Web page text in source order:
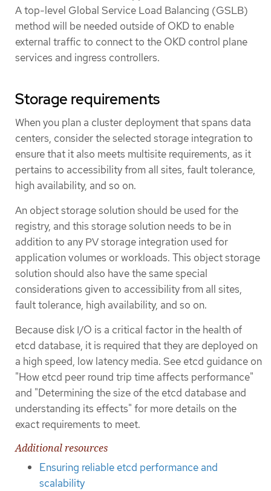
A top-level Global Service Load Balancing (GSLB)
method will be needed outside of OKD to enable
external traffic to connect to the OKD control plane
services and ingress controllers.
Storage requirements
When you plan a cluster deployment that spans data
centers, consider the selected storage integration to
ensure that it also meets multisite requirements, as it
pertains to accessibility from all sites, fault tolerance,
high availability, and so on.
An object storage solution should be used for the
registry, and this storage solution needs to be in
addition to any PV storage integration used for
application volumes or workloads. This object storage
solution should also have the same special
considerations given to accessibility from all sites,
fault tolerance, high availability, and so on.
Because disk I/O is a critical factor in the health of
etcd database, it is required that they are deployed on
a high speed, low latency media. See etcd guidance on
"How etcd peer round trip time affects performance"
and "Determining the size of the etcd database and
understanding its effects" for more details on the
exact requirements to meet.
Additional resources
Ensuring reliable etcd performance and
scalability